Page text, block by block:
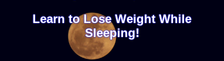
Learn to Lose Weight While
Sleeping!